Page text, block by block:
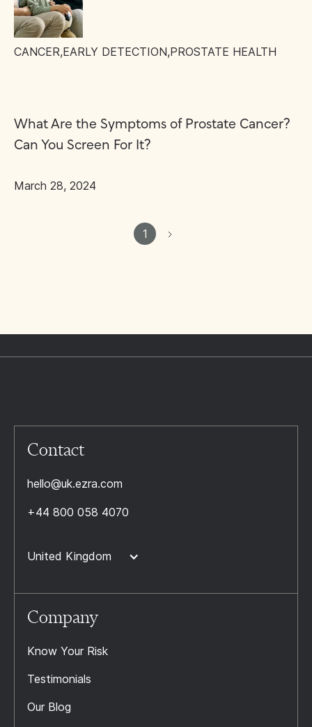
CANCER,EARLY DETECTION,PROSTATE HEALTH
What Are the Symptoms of Prostate Cancer?
Can You Screen For It?
March 28, 2024
1
Contact
hello@uk.ezra.com
+44 800 058 4070
United Kingdom
Company
Know Your Risk
Testimonials
Our Blog